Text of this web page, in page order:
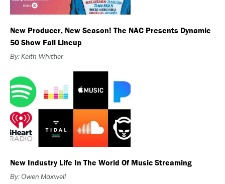
New Producer, New Season! The NAC Presents Dynamic
50 Show Fall Lineup
By: Keith Whittier
New Industry Life In The World Of Music Streaming
By: Owen Maxwell